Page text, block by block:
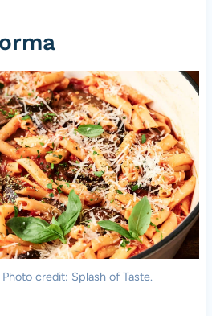
Photo credit: Splash of Taste.